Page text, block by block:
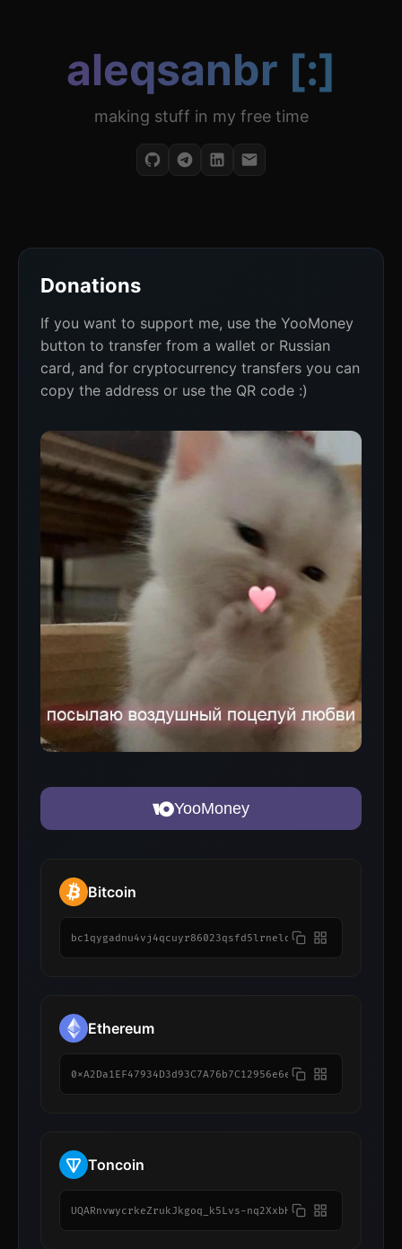
aleqsanbr [:]
making stuff in my free time
Donations
If you want to support me, use the YooMoney
button to transfer from a wallet or Russian
card, and for cryptocurrency transfers you can
copy the address or use the QR code :)
YooMoney
Bitcoin
bc1qygadnu4vj4qcuyr86023qsfd5lrnelq7wxfhw5
Ethereum
0xA2Da1EF47934D3d93C7A76b7C12956e6e77e85A0
Toncoin
UQARnvwycrkeZrukJkgoq_k5Lvs-nq2XxbHNU7w7GsldLWN2